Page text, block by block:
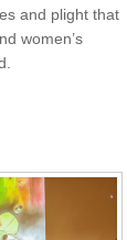
and plight that
women’s